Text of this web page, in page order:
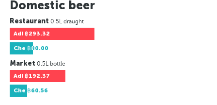
Domestic beer
Restaurant 0.5L draught
Adl ฿293.32
Che ฿80.00
Market 0.5L bottle
Adl ฿192.37
Che ฿60.56